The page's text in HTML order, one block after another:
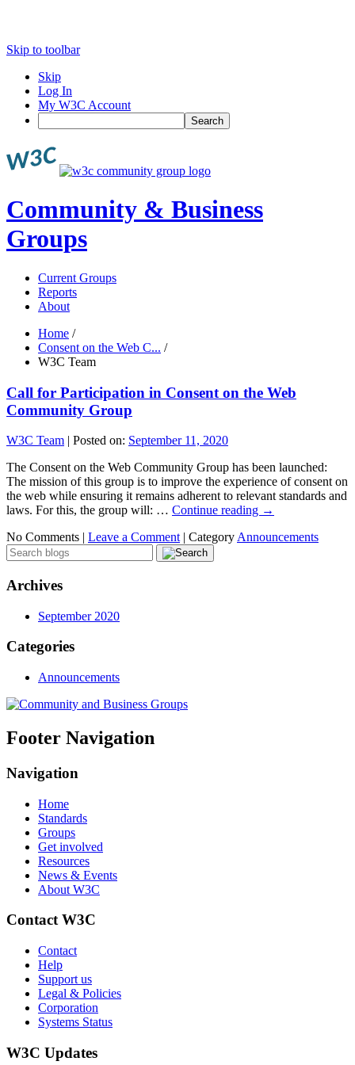
Skip to toolbar
Skip
Log In
My W3C Account
Search
Community & Business
Groups
Current Groups
Reports
About
Home /
Consent on the Web C... /
W3C Team
Call for Participation in Consent on the Web
Community Group
W3C Team | Posted on: September 11, 2020
The Consent on the Web Community Group has been launched:
The mission of this group is to improve the experience of consent on
the web while ensuring it remains adherent to relevant standards and
laws. For this, the group will: … Continue reading →
No Comments | Leave a Comment | Category Announcements
Archives
September 2020
Categories
Announcements
Footer Navigation
Navigation
Home
Standards
Groups
Get involved
Resources
News & Events
About W3C
Contact W3C
Contact
Help
Support us
Legal & Policies
Corporation
Systems Status
W3C Updates